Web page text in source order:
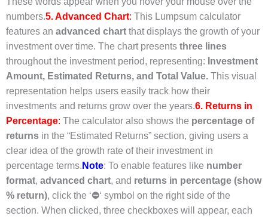
numbers.5. Advanced Chart: This Lumpsum calculator
features an advanced chartthat displays the growth of your
investment over time. The chart presents three lines
throughout the investment period, representing: Investment
Amount, Estimated Returns, and Total Value. This visual
representation helps users easily track how their
investments and returns grow over the years.6. Returns in
Percentage: The calculator also shows the percentage of
returnsin the “Estimated Returns” section, giving users a
clear idea of the growth rate of their investment in
percentage terms. Note: To enable features like number
format, advanced chart, and returns in percentage (show
% return), click the ‘⛔‘ symbol on the right side of the
section. When clicked, three checkboxes will appear, each